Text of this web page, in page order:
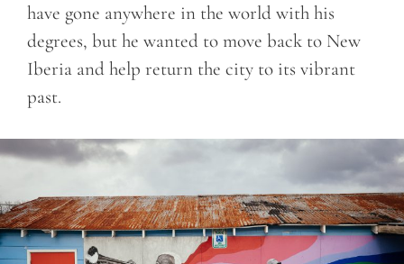
have gone anywhere in the world with his
degrees, but he wanted to move back to New
Iberia and help return the city to its vibrant
past.